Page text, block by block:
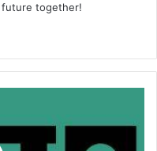
future together!